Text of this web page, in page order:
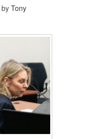
by Tony